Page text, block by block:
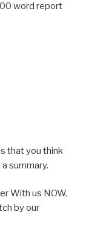
word report
that you think
summary.
With us NOW.
by our